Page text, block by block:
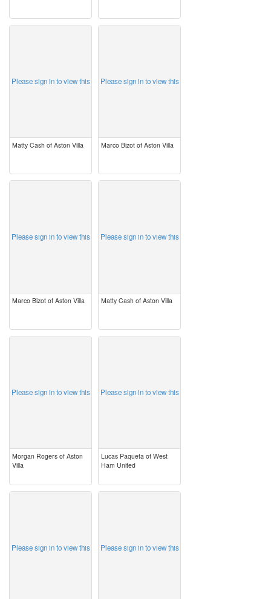
Please sign in to view this
Matty Cash of Aston Villa
Please sign in to view this
Marco Bizot of Aston Villa
Please sign in to view this
Marco Bizot of Aston Villa
Please sign in to view this
Matty Cash of Aston Villa
Please sign in to view this
Morgan Rogers of Aston
Villa
Please sign in to view this
Lucas Paqueta of West
Ham United
Please sign in to view this Please sign in to view this